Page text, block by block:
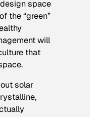
space
the “green”
will
that
solar